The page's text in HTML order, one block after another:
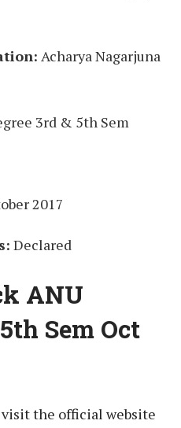
Acharya Nagarjuna
3rd & 5th Sem
2017
Declared
ANU
Sem Oct
the official website